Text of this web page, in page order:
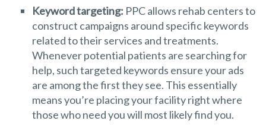
Keyword targeting: PPC allows rehab centers to
construct campaigns around specific keywords
related to their services and treatments.
Whenever potential patients are searching for
help, such targeted keywords ensure your ads
are among the first they see. This essentially
means you’re placing your facility right where
those who need you will most likely find you.